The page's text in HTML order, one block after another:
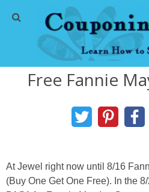
Home
About
CVS
Free Fannie
At Jewel right now until 8/16
(Buy One Get One Free). In the